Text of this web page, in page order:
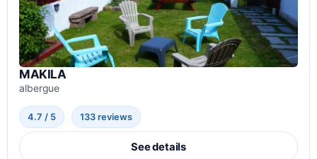
MAKILA
albergue
4.7 / 5 133 reviews
See details